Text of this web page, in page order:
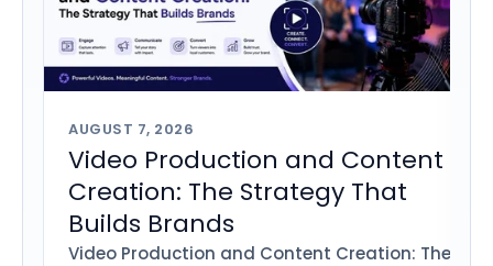
AUGUST 7, 2026
Video Production and Content
Creation: The Strategy That
Builds Brands
Video Production and Content Creation: The